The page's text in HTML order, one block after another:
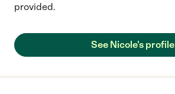
provided.
See Nicole's profile